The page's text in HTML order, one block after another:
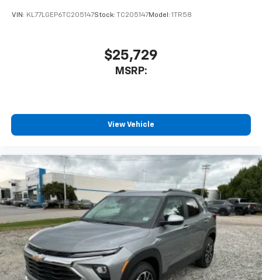
VIN: KL77LGEP6TC205147Stock: TC205147Model: 1TR58
$25,729
MSRP:
View Vehicle